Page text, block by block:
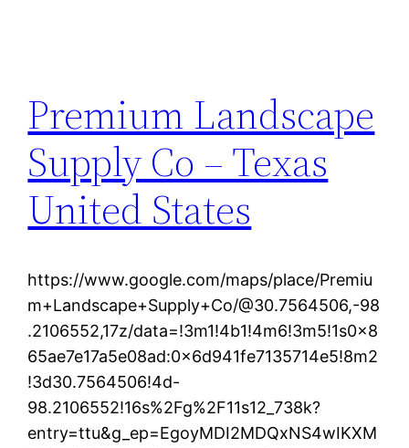
Premium Landscape
Supply Co – Texas
United States
https://www.google.com/maps/place/Premiu
m+Landscape+Supply+Co/@30.7564506,-98
.2106552,17z/data=!3m1!4b1!4m6!3m5!1s0x8
65ae7e17a5e08ad:0x6d941fe7135714e5!8m2
!3d30.7564506!4d-
98.2106552!16s%2Fg%2F11s12_738k?
entry=ttu&g_ep=EgoyMDI2MDQxNS4wIKXM